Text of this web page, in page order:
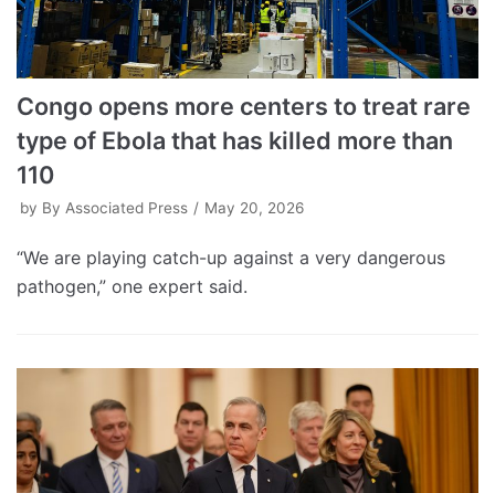
Congo opens more centers to treat rare
type of Ebola that has killed more than
110
by By Associated Press May 20, 2026
“We are playing catch-up against a very dangerous
pathogen,” one expert said.